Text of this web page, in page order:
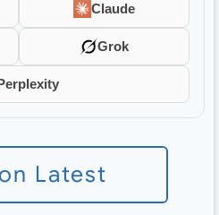
Claude
Grok
Latest